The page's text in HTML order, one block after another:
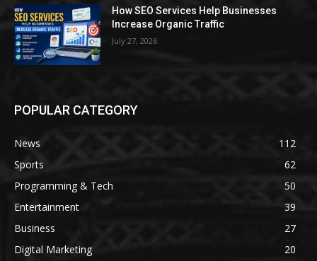
How SEO Services Help Businesses
Increase Organic Traffic
July 27, 2026
POPULAR CATEGORY
News
112
Sports
62
Programming & Tech
50
Entertainment
39
Business
27
Digital Marketing
20